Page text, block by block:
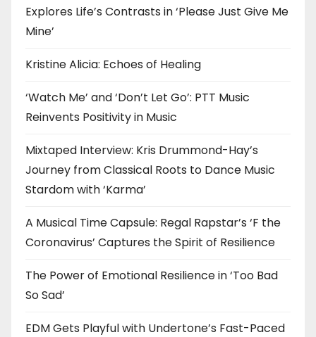
Explores Life’s Contrasts in ‘Please Just Give Me
Mine’
Kristine Alicia: Echoes of Healing
‘Watch Me’ and ‘Don’t Let Go’: PTT Music
Reinvents Positivity in Music
Mixtaped Interview: Kris Drummond-Hay’s
Journey from Classical Roots to Dance Music
Stardom with ‘Karma’
A Musical Time Capsule: Regal Rapstar’s ‘F the
Coronavirus’ Captures the Spirit of Resilience
The Power of Emotional Resilience in ‘Too Bad
So Sad’
EDM Gets Playful with Undertone’s Fast-Paced